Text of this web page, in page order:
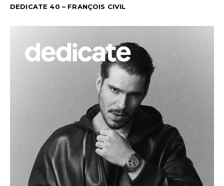
DEDICATE 40 – FRANÇOIS CIVIL